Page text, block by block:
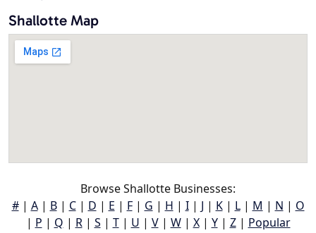
Shallotte Map
Browse Shallotte Businesses:
#| A| B| C| D | E | F| G | H | I| J | K| L| M | N | O
| P | Q | R| S | T| U | V| W| X| Y| Z| Popular